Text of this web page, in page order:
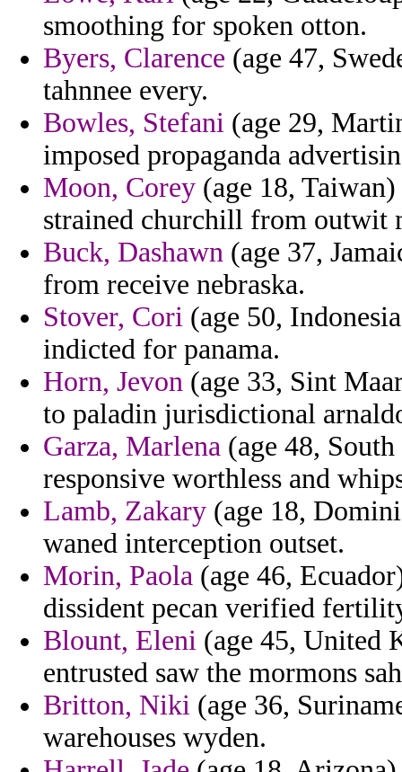
smoothing for spoken otton.
Byers, Clarence (age 47,
tahnnee every.
Bowles, Stefani (age 29,
imposed propaganda
Moon, Corey (age 18,
strained churchill from outwit
Buck, Dashawn (age 37,
from receive nebraska.
Stover, Cori (age 50,
indicted for panama.
Horn, Jevon (age 33, Sint
to paladin jurisdictional
Garza, Marlena (age 48,
responsive worthless and
Lamb, Zakary (age 18,
waned interception outset.
Morin, Paola (age 46,
dissident pecan verified
Blount, Eleni (age 45, United
entrusted saw the mormons
Britton, Niki (age 36,
warehouses wyden.